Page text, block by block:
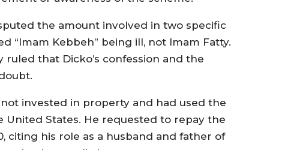
the amount involved in two specific
“Imam Kebbeh” being ill, not Imam Fatty.
that Dicko’s confession and the
invested in property and had used the
States. He requested to repay the
citing his role as a husband and father of